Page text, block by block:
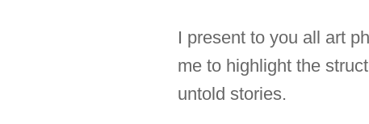
I present to you all art
me to highlight the
untold stories.